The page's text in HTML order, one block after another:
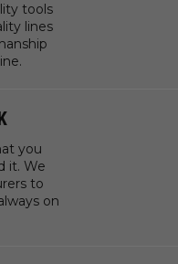
tools
lines
you
it. We
to
on